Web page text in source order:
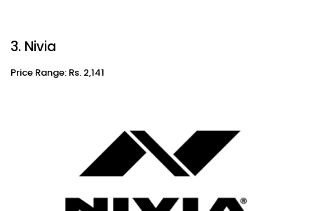
3. Nivia
Price Range: Rs. 2,141